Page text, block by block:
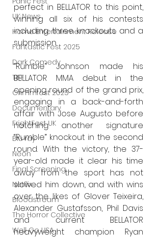
UK News
Home Entertainment Release
Fantastic Fest 2025
Dark Comedy
TIFF
Grimmfest 2025
Documentary
FrightFest UK
Blu ray
Neon
Final Screening
Netflix
Bloodstream
The Horror Collective
Well Go USA
perfect in BELLATOR to this point,
winning all six of his contests
including three knockouts and a
submission.
“Rumble” Johnson made his
BELLATOR MMA debut in the
opening round of the grand prix,
engaging in a back-and-forth
affair with Jose Augusto before
notching another signature
“Rumble” knockout in the second
round. With the victory, the 37-
year-old made it clear his time
away from the sport has not
slowed him down, and with wins
over the likes of Glover Teixeira,
Alexander Gustafsson, Phil Davis
and current BELLATOR
heavyweight champion Ryan